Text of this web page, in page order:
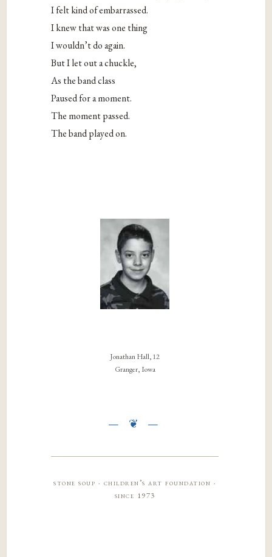
I felt kind of embarrassed.
I knew that was one thing
I wouldn’t do again.
But I let out a chuckle,
As the band class
Paused for a moment.
The moment passed.
The band played on.
Jonathan Hall, 12
Granger, Iowa
stone soup · children’s art foundation ·
since 1973